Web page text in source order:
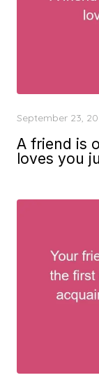
Posted
September 23,
A friend is
loves you